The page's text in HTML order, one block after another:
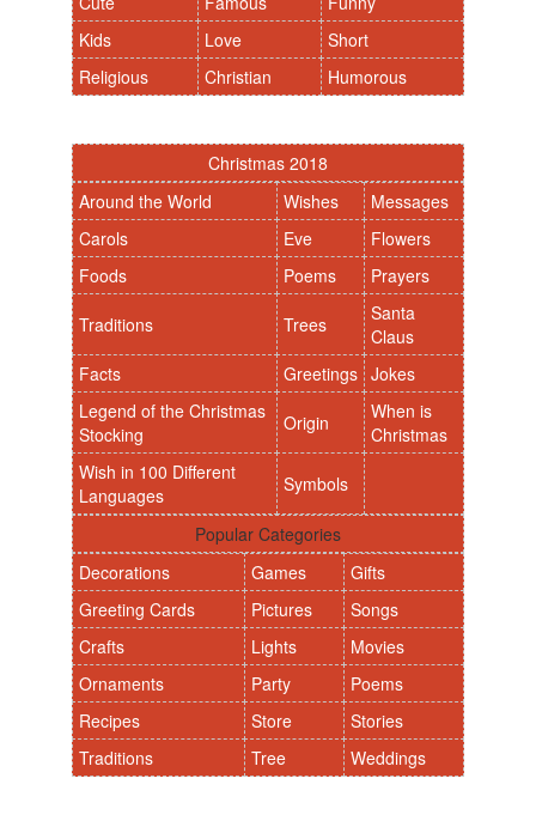
Kids
Love
Short
Religious
Christian Humorous
Christmas 2018
Around the World
Wishes
Messages
Carols
Eve
Flowers
Foods
Poems Prayers
Traditions Trees
Santa
Claus
Facts
Greetings Jokes
Legend of the Christmas
Stocking
Origin
When is
Christmas
Wish in 100 Different
Languages
Symbols
Popular Categories
Decorations
Games
Gifts
Greeting Cards
Pictures
Songs
Crafts
Lights
Movies
Ornaments
Party
Poems
Recipes
Store
Stories
Traditions
Tree Weddings